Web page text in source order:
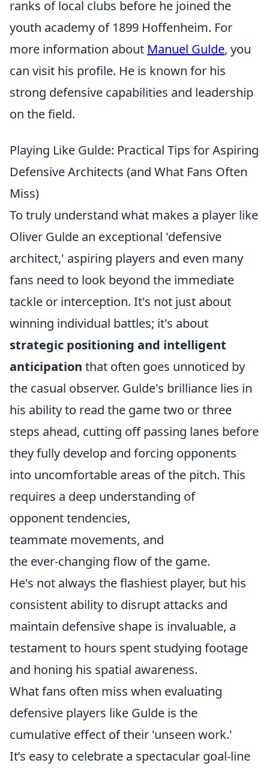
ranks of local clubs before he joined the
youth academy of 1899 Hoffenheim. For
more information about Manuel Gulde, you
can visit his profile. He is known for his
strong defensive capabilities and leadership
on the field.
Playing Like Gulde: Practical Tips for Aspiring
Defensive Architects (and What Fans Often
Miss)
To truly understand what makes a player like
Oliver Gulde an exceptional 'defensive
architect,' aspiring players and even many
fans need to look beyond the immediate
tackle or interception. It's not just about
winning individual battles; it's about
strategic positioning and intelligent
anticipation that often goes unnoticed by
the casual observer. Gulde's brilliance lies in
his ability to read the game two or three
steps ahead, cutting off passing lanes before
they fully develop and forcing opponents
into uncomfortable areas of the pitch. This
requires a deep understanding of
opponent tendencies,
teammate movements, and
the ever-changing flow of the game.
He's not always the flashiest player, but his
consistent ability to disrupt attacks and
maintain defensive shape is invaluable, a
testament to hours spent studying footage
and honing his spatial awareness.
What fans often miss when evaluating
defensive players like Gulde is the
cumulative effect of their 'unseen work.'
It’s easy to celebrate a spectacular goal-line